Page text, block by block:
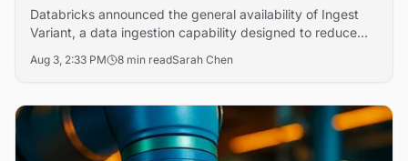
Databricks announced the general availability of Ingest
Variant, a data ingestion capability designed to reduce
formats including JSON, XML, and CSV. The release
management across analytics and machine learning
workflows.
Aug 3, 2:33 PM 8 min readSarah Chen